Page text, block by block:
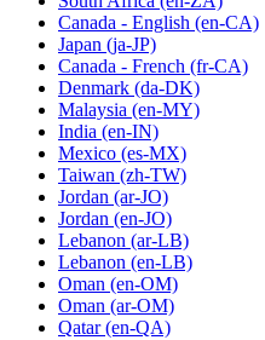
Canada - English (en-CA)
Japan (ja-JP)
Canada - French (fr-CA)
Denmark (da-DK)
Malaysia (en-MY)
India (en-IN)
Mexico (es-MX)
Taiwan (zh-TW)
Jordan (ar-JO)
Jordan (en-JO)
Lebanon (ar-LB)
Lebanon (en-LB)
Oman (en-OM)
Oman (ar-OM)
Qatar (en-QA)